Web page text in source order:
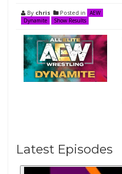
By chris Posted in
AEW
Dynamite
Show Results
Latest Episodes